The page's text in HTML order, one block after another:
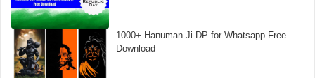
1000+ Hanuman Ji DP for Whatsapp Free
Download